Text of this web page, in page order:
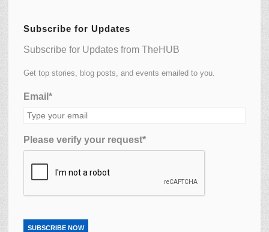
Subscribe for Updates
Subscribe for Updates from TheHUB
Get top stories, blog posts, and events emailed to you.
Email*
Please verify your request*
SUBSCRIBE NOW